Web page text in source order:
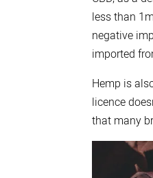
less than
negative
imported
Hemp is
licence
that many